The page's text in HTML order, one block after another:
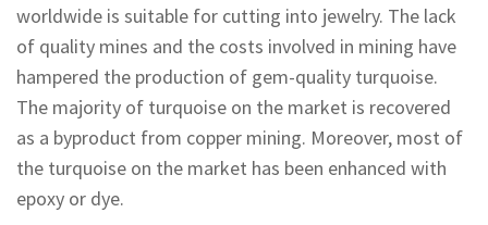
worldwide is suitable for cutting into jewelry. The lack
of quality mines and the costs involved in mining have
hampered the production of gem-quality turquoise.
The majority of turquoise on the market is recovered
as a byproduct from copper mining. Moreover, most of
the turquoise on the market has been enhanced with
epoxy or dye.